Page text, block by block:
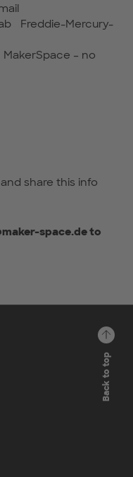
Freddie-Mercury-
– no
share this info
space.de to
Back to top